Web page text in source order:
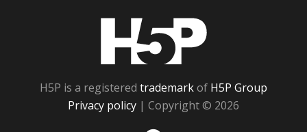
H5P is a registered trademarkof H5P Group
Privacy policy | Copyright © 2026